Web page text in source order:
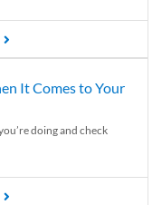
It Comes to Your
doing and check